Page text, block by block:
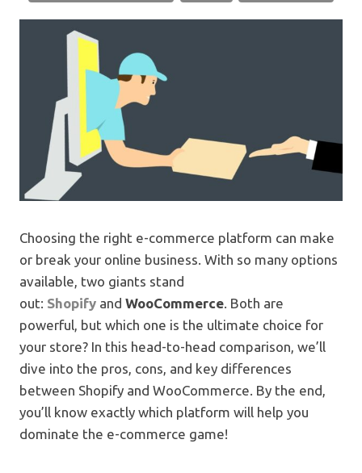
Choosing the right e-commerce platform can make
or break your online business. With so many options
available, two giants stand
out: Shopify and WooCommerce. Both are
powerful, but which one is the ultimate choice for
your store? In this head-to-head comparison, we’ll
dive into the pros, cons, and key differences
between Shopify and WooCommerce. By the end,
you’ll know exactly which platform will help you
dominate the e-commerce game!